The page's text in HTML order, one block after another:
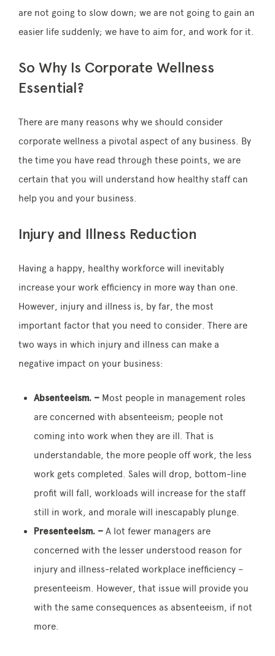
are not going to slow down; we are not going to gain an
easier life suddenly; we have to aim for, and work for it.
So Why Is Corporate Wellness
Essential?
There are many reasons why we should consider
corporate wellness a pivotal aspect of any business. By
the time you have read through these points, we are
certain that you will understand how healthy staff can
help you and your business.
Injury and Illness Reduction
Having a happy, healthy workforce will inevitably
increase your work efficiency in more way than one.
However, injury and illness is, by far, the most
important factor that you need to consider. There are
two ways in which injury and illness can make a
negative impact on your business:
Absenteeism. – Most people in management roles
are concerned with absenteeism; people not
coming into work when they are ill. That is
understandable, the more people off work, the less
work gets completed. Sales will drop, bottom-line
profit will fall, workloads will increase for the staff
still in work, and morale will inescapably plunge.
Presenteeism. – A lot fewer managers are
concerned with the lesser understood reason for
injury and illness-related workplace inefficiency –
presenteeism. However, that issue will provide you
with the same consequences as absenteeism, if not
more.